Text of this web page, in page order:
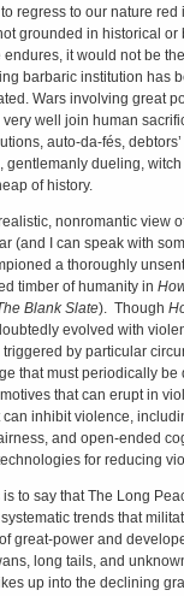
regress to our nature red
grounded in historical or
endures, it would not be
barbaric institution has
Wars involving great
well join human
auto-da-fés,
gentlemanly dueling,
of history.
nonromantic view
(and I can speak with
a thoroughly
timber of humanity in
Blank Slate). Though
evolved with
by particular
that must periodically
that can erupt in
can inhibit violence,
and open-ended
for reducing
is to say that The Long
trends that
great-power and
long tails, and
up into the declining